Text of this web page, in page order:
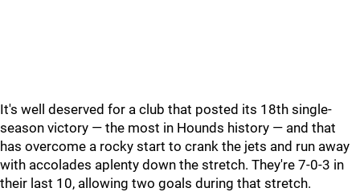
It's well deserved for a club that posted its 18th single-
season victory — the most in Hounds history — and that
has overcome a rocky start to crank the jets and run away
with accolades aplenty down the stretch. They're 7-0-3 in
their last 10, allowing two goals during that stretch.